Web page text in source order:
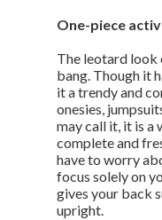
One-piece
The leotard look
bang. Though it
it a trendy and
onesies,
may call it, it is a
complete and
have to worry
focus solely on
gives your back
upright.